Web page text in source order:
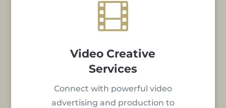

Video Creative
Services
Connect with powerful video
advertising and production to